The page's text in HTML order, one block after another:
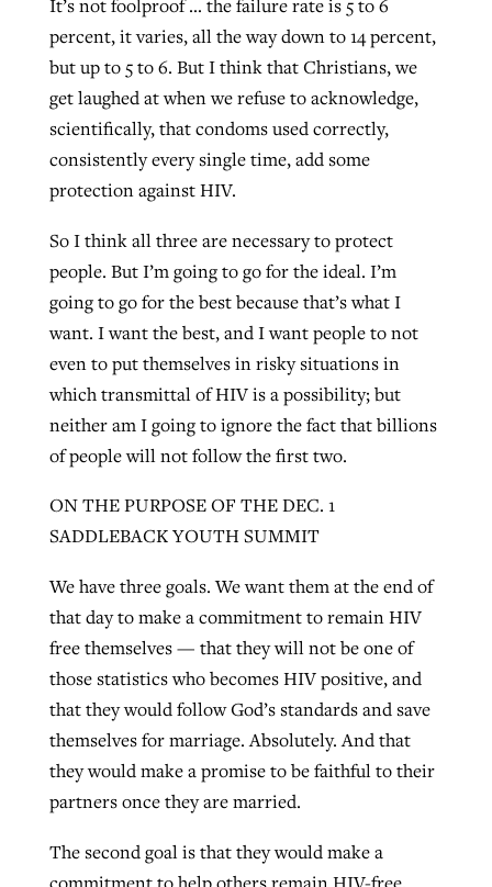
It’s not foolproof … the failure rate is 5 to 6
percent, it varies, all the way down to 14 percent,
but up to 5 to 6. But I think that Christians, we
get laughed at when we refuse to acknowledge,
scientifically, that condoms used correctly,
consistently every single time, add some
protection against HIV.
So I think all three are necessary to protect
people. But I’m going to go for the ideal. I’m
going to go for the best because that’s what I
want. I want the best, and I want people to not
even to put themselves in risky situations in
which transmittal of HIV is a possibility; but
neither am I going to ignore the fact that billions
of people will not follow the first two.
ON THE PURPOSE OF THE DEC. 1
SADDLEBACK YOUTH SUMMIT
We have three goals. We want them at the end of
that day to make a commitment to remain HIV
free themselves — that they will not be one of
those statistics who becomes HIV positive, and
that they would follow God’s standards and save
themselves for marriage. Absolutely. And that
they would make a promise to be faithful to their
partners once they are married.
The second goal is that they would make a
commitment to help others remain HIV-free.